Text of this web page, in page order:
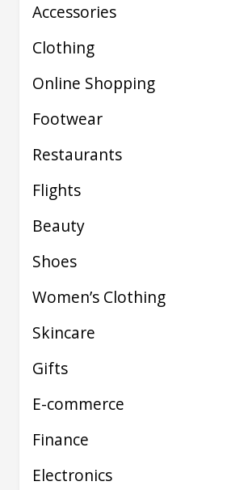
Accessories
Clothing
Online Shopping
Footwear
Restaurants
Flights
Beauty
Shoes
Women’s Clothing
Skincare
Gifts
E-commerce
Finance
Electronics